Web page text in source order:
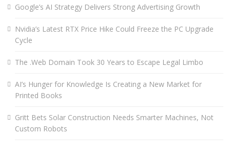
Google’s AI Strategy Delivers Strong Advertising Growth
Nvidia’s Latest RTX Price Hike Could Freeze the PC Upgrade
Cycle
The .Web Domain Took 30 Years to Escape Legal Limbo
AI’s Hunger for Knowledge Is Creating a New Market for
Printed Books
Gritt Bets Solar Construction Needs Smarter Machines, Not
Custom Robots